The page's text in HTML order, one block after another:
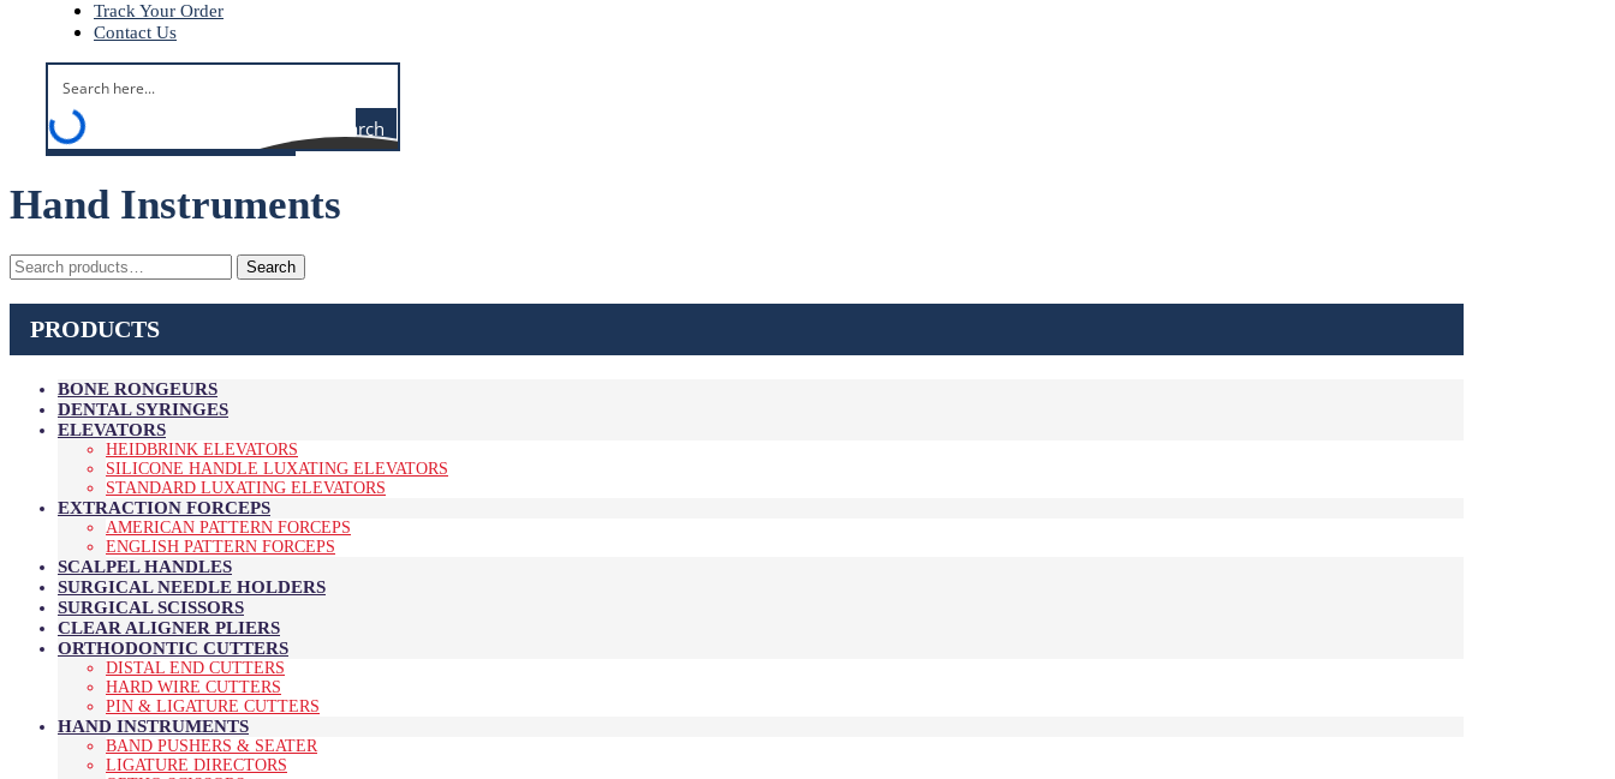
Track Your Order
Contact Us
Search
Hand Instruments
Search
for:
Search
PRODUCTS
BONE RONGEURS
DENTAL SYRINGES
ELEVATORS
HEIDBRINK ELEVATORS
SILICONE HANDLE LUXATING ELEVATORS
STANDARD LUXATING ELEVATORS
EXTRACTION FORCEPS
AMERICAN PATTERN FORCEPS
ENGLISH PATTERN FORCEPS
SCALPEL HANDLES
SURGICAL NEEDLE HOLDERS
SURGICAL SCISSORS
CLEAR ALIGNER PLIERS
ORTHODONTIC CUTTERS
DISTAL END CUTTERS
HARD WIRE CUTTERS
PIN & LIGATURE CUTTERS
HAND INSTRUMENTS
BAND PUSHERS & SEATER
LIGATURE DIRECTORS